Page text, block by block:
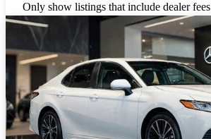
Only show listings that include dealer fees